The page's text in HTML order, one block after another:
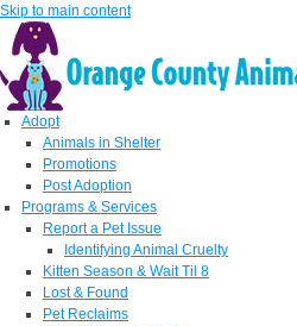
Skip to main content
Adopt
Animals in Shelter
Promotions
Post Adoption
Programs & Services
Report a Pet Issue
Identifying Animal Cruelty
Kitten Season & Wait Til 8
Lost & Found
Pet Reclaims